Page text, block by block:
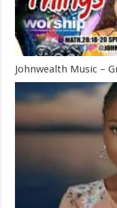
Johnwealth Music –